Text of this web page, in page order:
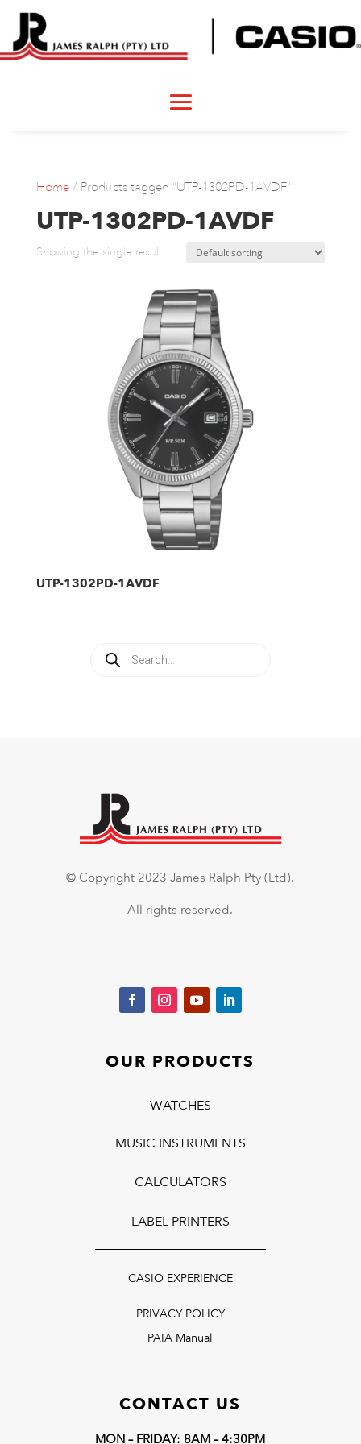
Home/ Products tagged “UTP-1302PD-1AVDF”
UTP-1302PD-1AVDF
Showing the single result
UTP-1302PD-1AVDF
Products
search
© Copyright 2023 James Ralph Pty (Ltd).
All rights reserved.
OUR PRODUCTS
WATCHES
MUSIC INSTRUMENTS
CALCULATORS
LABEL PRINTERS
CASIO EXPERIENCE
PRIVACY POLICY
PAIA Manual
CONTACT US
MON – FRIDAY: 8AM – 4:30PM